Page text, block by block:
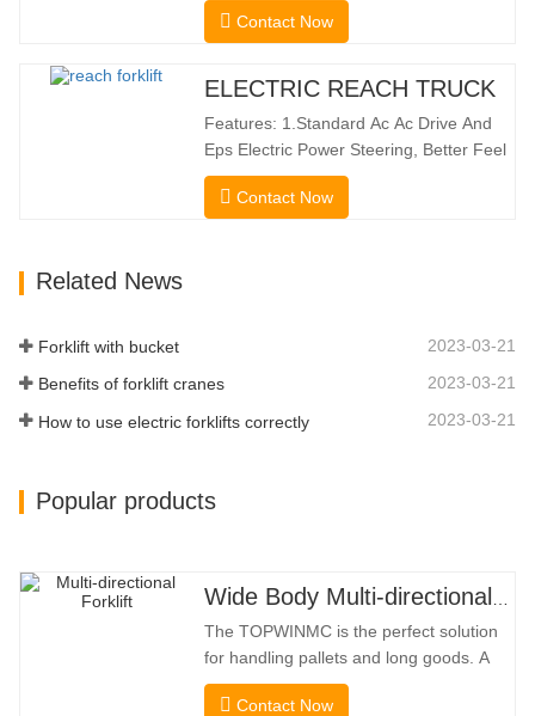
Reach Distance And a Maximum Lifting
Double Deep Racks, It Enhances Both
Increases Warehouse Storage
Capacity. …
Contact Now
ELECTRIC REACH TRUCK
Features: 1.Standard Ac Ac Drive And
Eps Electric Power Steering, Better Feel
And Lower Energy
Consumption; 2.Smaller Body Size With
Contact Now
Related News
Forklift with bucket 2023-03-21
Benefits of forklift cranes 2023-03-21
How to use electric forklifts correctly 2023-03-21
Popular products
The TOPWINMC is the perfect solution
for handling pallets and long goods. A
genuine two-in-one lift truck, it combines
the benefits of a forklift and sideloader.
Contact Now